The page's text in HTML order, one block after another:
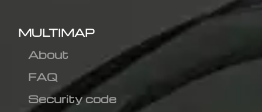
MULTIMAP
About
FAQ
Security code